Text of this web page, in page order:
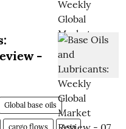
-
Global base oils
cargo flows Asia